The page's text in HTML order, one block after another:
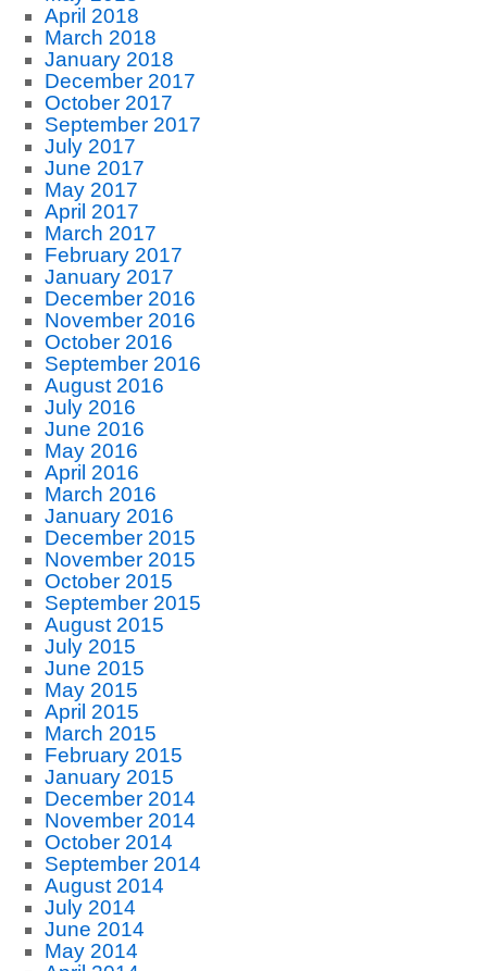
April 2018
March 2018
January 2018
December 2017
October 2017
September 2017
July 2017
June 2017
May 2017
April 2017
March 2017
February 2017
January 2017
December 2016
November 2016
October 2016
September 2016
August 2016
July 2016
June 2016
May 2016
April 2016
March 2016
January 2016
December 2015
November 2015
October 2015
September 2015
August 2015
July 2015
June 2015
May 2015
April 2015
March 2015
February 2015
January 2015
December 2014
November 2014
October 2014
September 2014
August 2014
July 2014
June 2014
May 2014